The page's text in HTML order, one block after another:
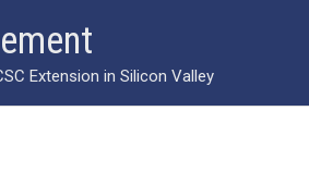
Extension in Silicon Valley